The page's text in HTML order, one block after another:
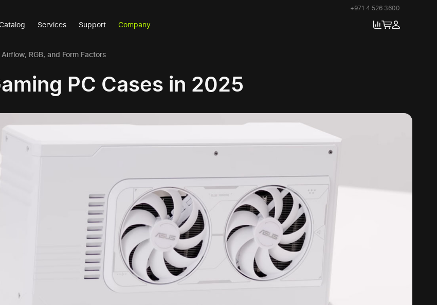
+971 4 526 3600
Services Support Company
RGB, and Form Factors
PC Cases in 2025